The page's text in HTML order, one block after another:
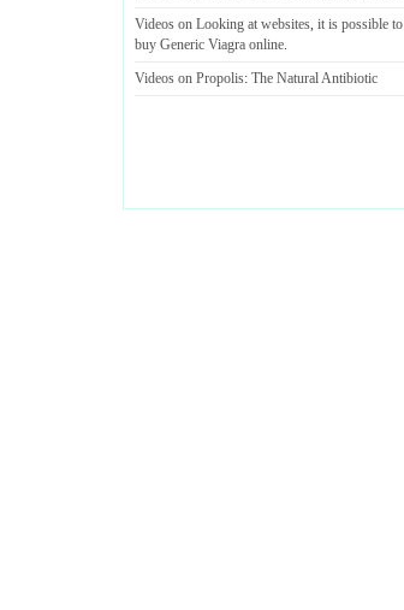
Videos on Looking at websites, it is possible to
buy Generic Viagra online.
Videos on Propolis: The Natural Antibiotic